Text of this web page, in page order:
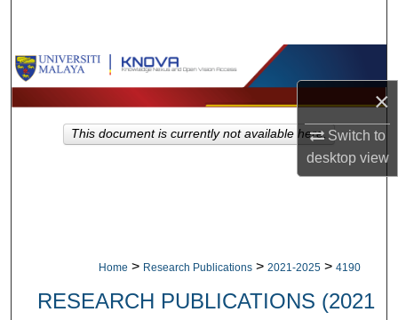
×
Switch to
desktopview
Browse Collections
My Account
Home > Research Publications > 2021-2025 > 4190
RESEARCH PUBLICATIONS (2021
This document is currently not available here.